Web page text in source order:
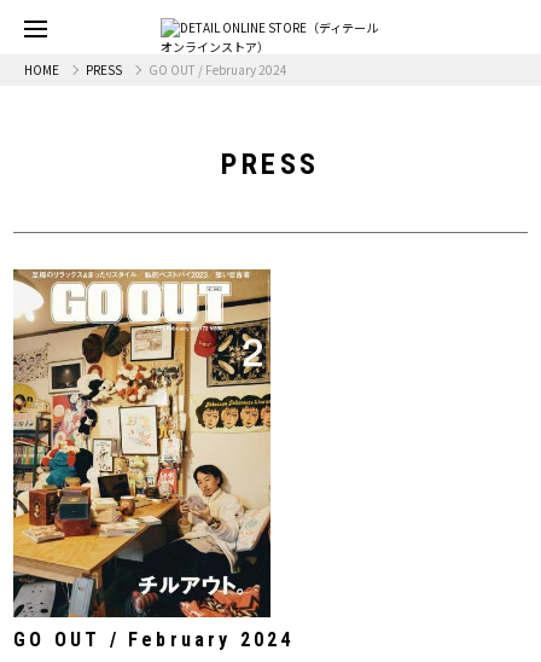
HOME PRESS GO OUT / February 2024
PRESS
GO OUT / February 2024